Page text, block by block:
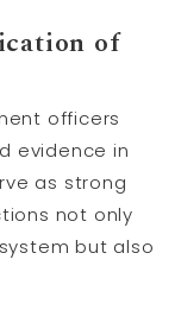
of
officers
evidence in
as strong
not only
but also